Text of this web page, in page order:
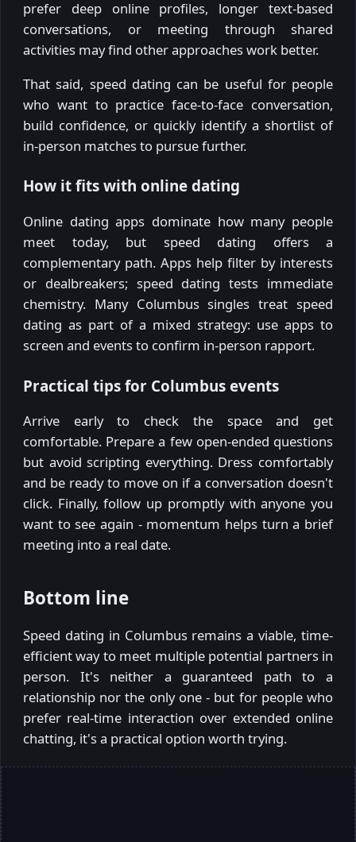
prefer deep online profiles, longer text-based
conversations, or meeting through shared
activities may find other approaches work better.
That said, speed dating can be useful for people
who want to practice face-to-face conversation,
build confidence, or quickly identify a shortlist of
in-person matches to pursue further.
How it fits with online dating
Online dating apps dominate how many people
meet today, but speed dating offers a
complementary path. Apps help filter by interests
or dealbreakers; speed dating tests immediate
chemistry. Many Columbus singles treat speed
dating as part of a mixed strategy: use apps to
screen and events to confirm in-person rapport.
Practical tips for Columbus events
Arrive early to check the space and get
comfortable. Prepare a few open-ended questions
but avoid scripting everything. Dress comfortably
and be ready to move on if a conversation doesn't
click. Finally, follow up promptly with anyone you
want to see again - momentum helps turn a brief
meeting into a real date.
Bottom line
Speed dating in Columbus remains a viable, time-
efficient way to meet multiple potential partners in
person. It's neither a guaranteed path to a
relationship nor the only one - but for people who
prefer real-time interaction over extended online
chatting, it's a practical option worth trying.